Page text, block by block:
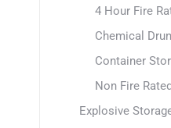
4 Hour Fire
Chemical
Container
Non Fire Rated
Explosive